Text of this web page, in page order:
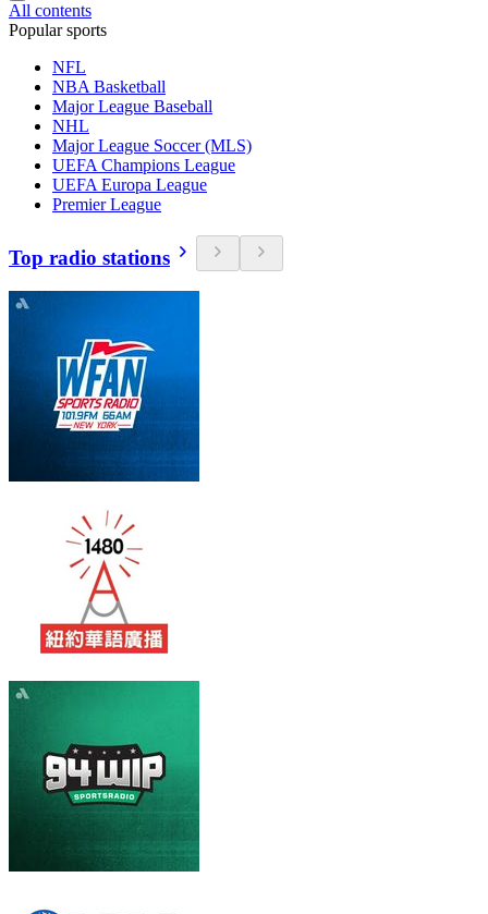
All contents
Popular sports
NFL
NBA Basketball
Major League Baseball
NHL
Major League Soccer (MLS)
UEFA Champions League
UEFA Europa League
Premier League
Top radio stations